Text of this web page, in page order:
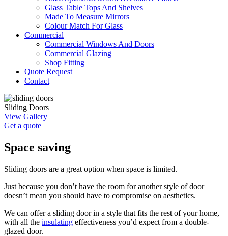
Glass Table Tops And Shelves
Made To Measure Mirrors
Colour Match For Glass
Commercial
Commercial Windows And Doors
Commercial Glazing
Shop Fitting
Quote Request
Contact
Sliding Doors
View Gallery
Get a quote
Space saving
Sliding doors are a great option when space is limited.
Just because you don’t have the room for another style of door
doesn’t mean you should have to compromise on aesthetics.
We can offer a sliding door in a style that fits the rest of your home,
with all the insulating effectiveness you’d expect from a double-
glazed door.